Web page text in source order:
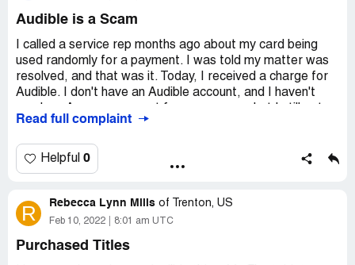
Probeauty.[protected]@gmail.com
Desired outcome:To have these charges stopped and
be reimbursed.
Audible is a Scam
I called a service rep months ago about my card being
used randomly for a payment. I was told my matter was
resolved, and that was it. Today, I received a charge for
Audible. I don't have an Audible account, and I haven't
charged for Audible. I've gone to my old Amazon account
Desired outcome: Just stop trying to steal my money.
Read full complaint
Helpful 0
R Rebecca Lynn Mills of Trenton, US
Feb 10, 2022 8:01 am UTC
Purchased Titles